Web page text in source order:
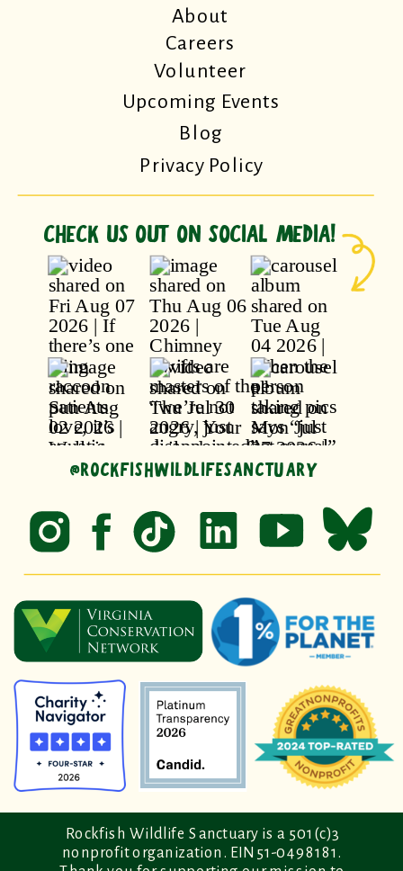
About
CHECK US OUT ON SOCIAL MEDIA!
@ROCKFISHWILDLIFESANCTUARY
Careers
Blog
Upcoming Events
Volunteer
Privacy Policy
Rockfish Wildlife Sanctuary is a 501(c)3
nonprofit organization. EIN 51-0498181.